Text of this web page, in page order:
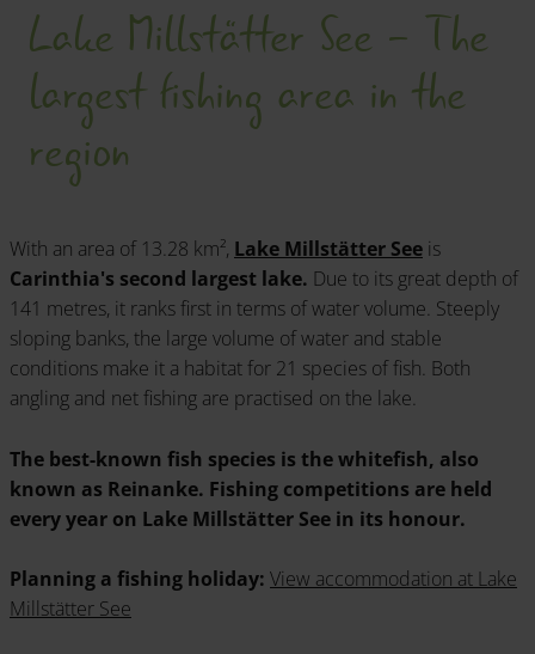
Lake Millstätter See - The
largest fishing area in the
region
With an area of 13.28 km², Lake Millstätter See is
Carinthia's second largest lake. Due to its great depth of
141 metres, it ranks first in terms of water volume. Steeply
sloping banks, the large volume of water and stable
conditions make it a habitat for 21 species of fish. Both
angling and net fishing are practised on the lake.
The best-known fish species is the whitefish, also
known as Reinanke. Fishing competitions are held
every year on Lake Millstätter See in its honour.
Planning a fishing holiday: View accommodation at Lake
Millstätter See